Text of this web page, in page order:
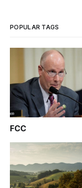
POPULAR TAGS
FCC